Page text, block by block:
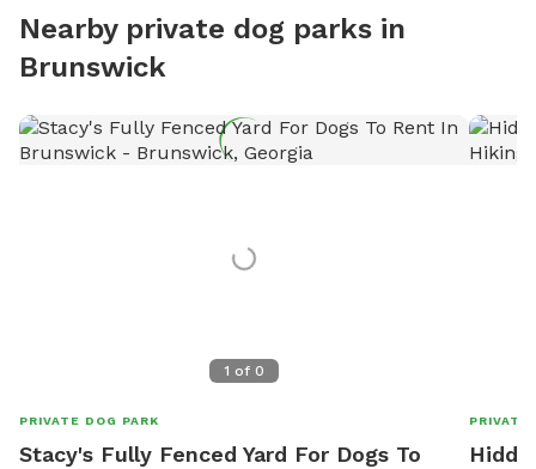
Nearby private dog parks in
Brunswick
1 of 0
PRIVATE DOG PARK
Stacy's Fully Fenced Yard For Dogs To
PRIVATE